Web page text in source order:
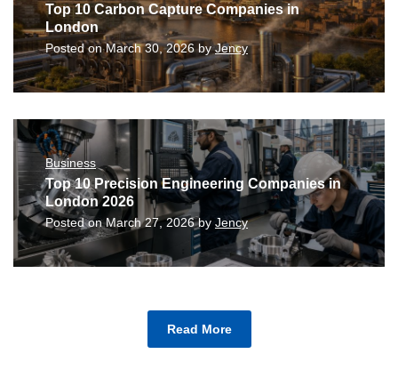
Top 10 Carbon Capture Companies in
London
Posted onMarch 30, 2026byJency
Business
Top 10 Precision Engineering Companies in
London 2026
Posted onMarch 27, 2026by Jency
Read More